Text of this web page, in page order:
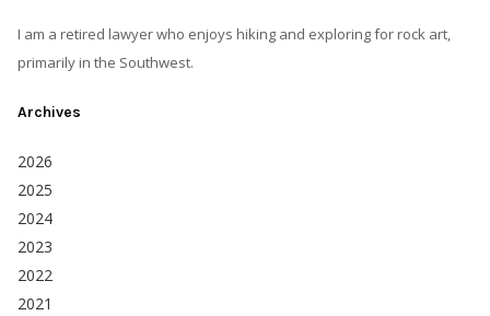
I am a retired lawyer who enjoys hiking and exploring for rock art,
primarily in the Southwest.
Archives
2026
2025
2024
2023
2022
2021